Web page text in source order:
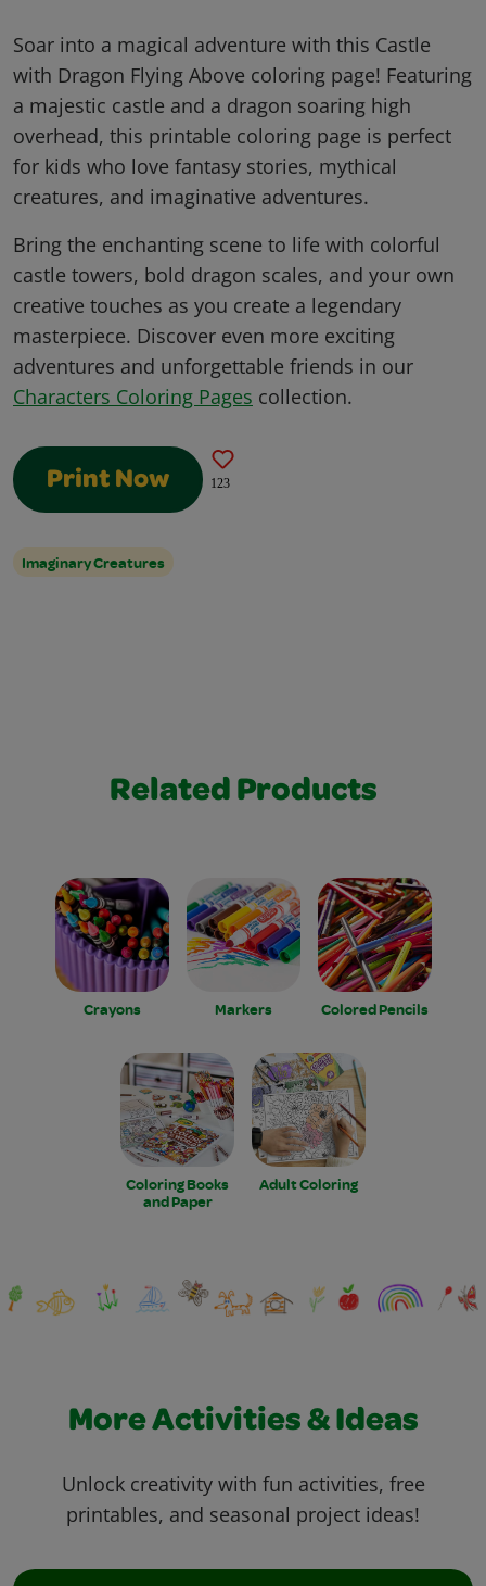
Soar into a magical adventure with this Castle
with Dragon Flying Above coloring page! Featuring
a majestic castle and a dragon soaring high
overhead, this printable coloring page is perfect
for kids who love fantasy stories, mythical
creatures, and imaginative adventures.
Bring the enchanting scene to life with colorful
castle towers, bold dragon scales, and your own
creative touches as you create a legendary
masterpiece. Discover even more exciting
adventures and unforgettable friends in our
Characters Coloring Pages collection.
Print Now 123
Imaginary Creatures
Related Products
Crayons Markers Colored Pencils
Coloring Books
and Paper
Adult Coloring
More Activities & Ideas
Unlock creativity with fun activities, free
printables, and seasonal project ideas!